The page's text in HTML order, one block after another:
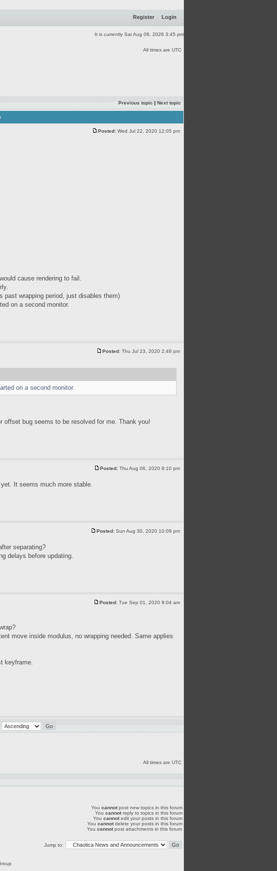
Register Login
It is currently Sat Aug 08, 2026 3:45 pm
All times are UTC
Previous topic | Next topic
Posted: Wed Jul 22, 2020 12:05 pm
cause rendering to fail.
past wrapping period, just disables them)
on a second monitor.
Posted: Thu Jul 23, 2020 2:48 pm
on a second monitor.
offset bug seems to be resolved for me. Thank you!
Posted: Thu Aug 06, 2020 8:10 pm
It seems much more stable.
Posted: Sun Aug 30, 2020 10:09 pm
separating?
delays before updating.
Posted: Tue Sep 01, 2020 9:04 am
move inside modulus, no wrapping needed. Same applies
keyframe.
All times are UTC
You cannotpost new topics in this forum
You cannotreply to topics in this forum
You cannotedit your posts in this forum
You cannotdelete your posts in this forum
You cannotpost attachments in this forum
Jump to: